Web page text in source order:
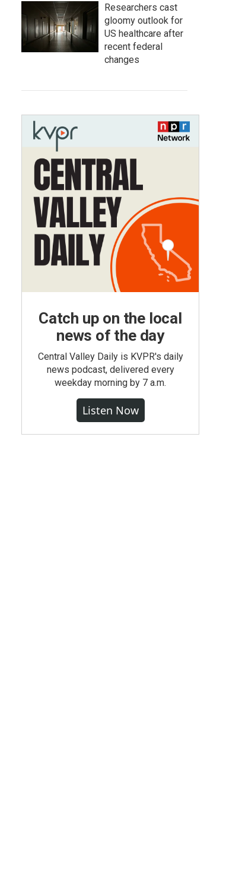
Researchers cast
gloomy outlook for
US healthcare after
recent federal
changes
Catch up on the local
news of the day
Central Valley Daily is KVPR's daily
news podcast, delivered every
weekday morning by 7 a.m.
Listen Now